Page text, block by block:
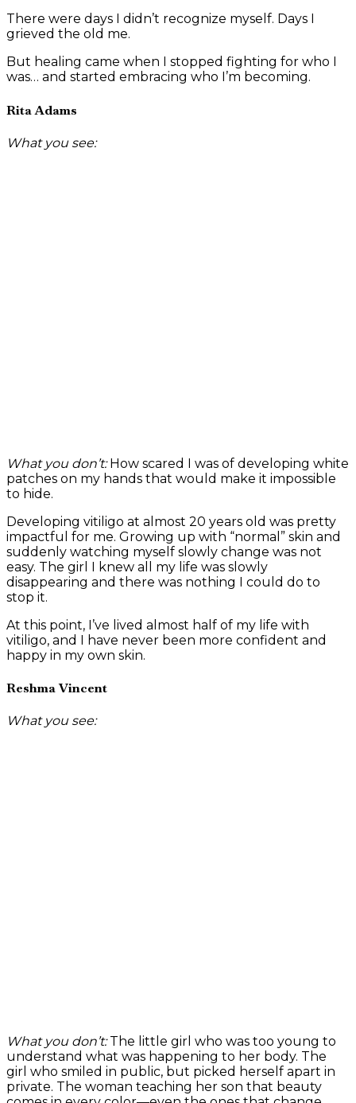
There were days I didn’t recognize myself. Days I
grieved the old me.
But healing came when I stopped fighting for who I
was… and started embracing who I’m becoming.
Rita Adams
What you see:
What you don’t:How scared I was of developing white
patches on my hands that would make it impossible
to hide.
Developing vitiligo at almost 20 years old was pretty
impactful for me. Growing up with “normal” skin and
suddenly watching myself slowly change was not
easy. The girl I knew all my life was slowly
disappearing and there was nothing I could do to
stop it.
At this point, I’ve lived almost half of my life with
vitiligo, and I have never been more confident and
happy in my own skin.
Reshma Vincent
What you see:
What you don’t:The little girl who was too young to
understand what was happening to her body. The
girl who smiled in public, but picked herself apart in
private. The woman teaching her son that beauty